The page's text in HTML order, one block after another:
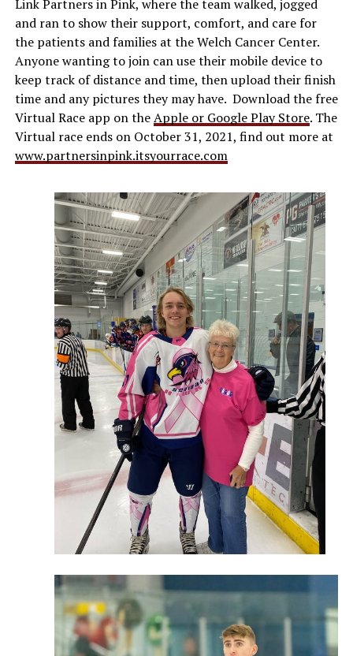
Link Partners in Pink, where the team walked, jogged
and ran to show their support, comfort, and care for
the patients and families at the Welch Cancer Center.
Anyone wanting to join can use their mobile device to
keep track of distance and time, then upload their finish
time and any pictures they may have. Download the free
Virtual Race app on theApple or Google Play Store. The
Virtual race ends on October 31, 2021, find out more at
www.partnersinpink.itsyourrace.com